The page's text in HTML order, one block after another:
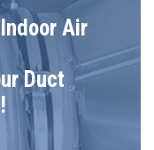
Air
Duct